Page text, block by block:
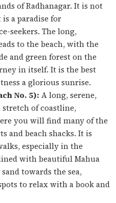
of Radhanagar. It is not
a paradise for
seekers. The long,
to the beach, with the
and green forest on the
in itself. It is the best
a glorious sunrise.
No. 5): A long, serene,
of coastline,
you will find many of the
and beach shacks. It is
especially in the
with beautiful Mahua
towards the sea,
to relax with a book and